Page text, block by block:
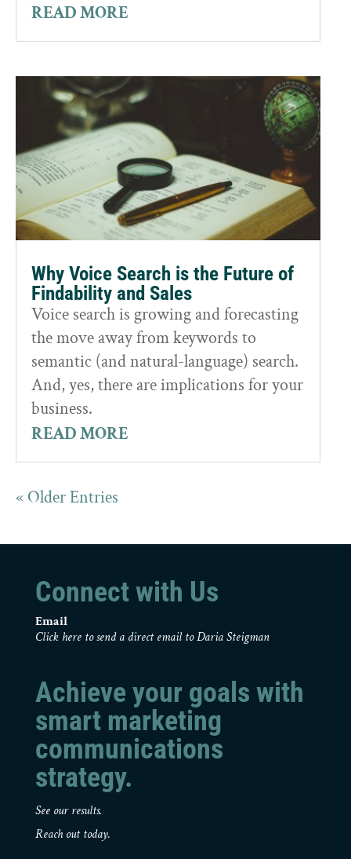
READ MORE
Why Voice Search is the Future of
Findability and Sales
Voice search is growing and forecasting
the move away from keywords to
semantic (and natural-language) search.
And, yes, there are implications for your
business.
READ MORE
« Older Entries
Connect with Us
Email
Click here to send a direct email to Daria Steigman
Achieve your goals with
smart marketing
communications
strategy.
See our results.
Reach out today.